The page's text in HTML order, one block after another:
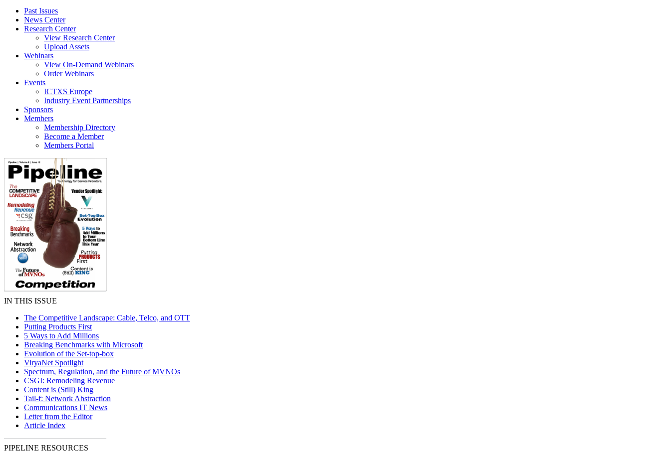
Past Issues
News Center
Research Center
View Research Center
Upload Assets
Webinars
View On-Demand Webinars
Order Webinars
Events
ICTXS Europe
Industry Event Partnerships
Sponsors
Members
Membership Directory
Become a Member
Members Portal
IN THIS ISSUE
The Competitive Landscape: Cable, Telco, and OTT
Putting Products First
5 Ways to Add Millions
Breaking Benchmarks with Microsoft
Evolution of the Set-top-box
ViryaNet Spotlight
Spectrum, Regulation, and the Future of MVNOs
CSGI: Remodeling Revenue
Content is (Still) King
Tail-f: Network Abstraction
Communications IT News
Letter from the Editor
Article Index
PIPELINE RESOURCES